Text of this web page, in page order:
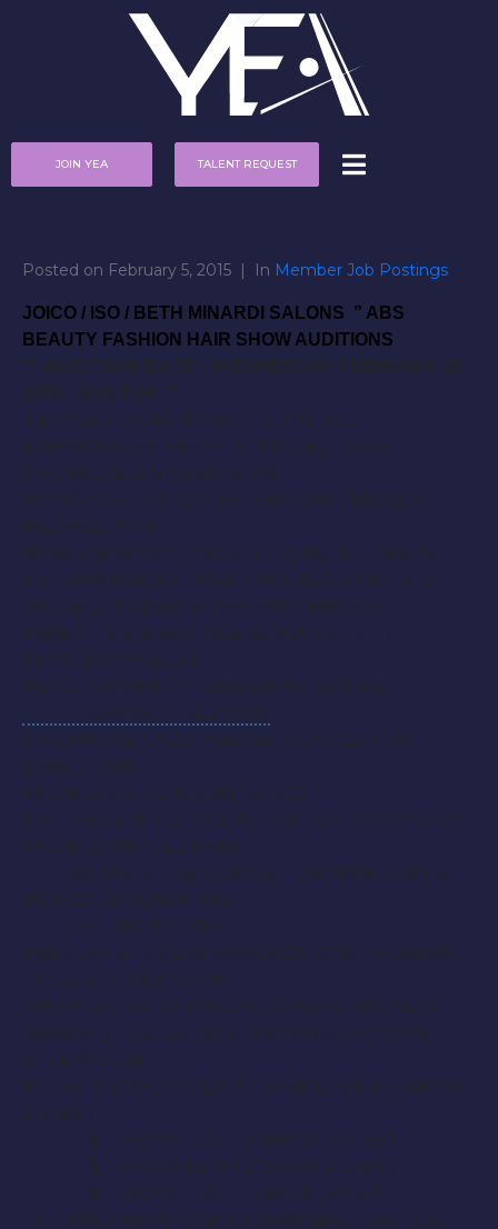
JOIN YEA TALENT REQUEST
Posted on February 5, 2015 In Member Job Postings
JOICO / ISO / BETH MINARDI SALONS ” ABS
BEAUTY FASHION HAIR SHOW AUDITIONS
** AUDITION DATE :
WEDNESDAY FEBRUARY 25
2015 6:15 P.M
FEMALES : AGES 16 YRS – 45 YRS ALL
ETHNICITIES & HEIGHTS / MODEL TYPES
[ NO MODELS UNDER 16 YRS ]
RELAXED HAIR
HOW MUCH CUT COLOR STYLING IS DONE IS
DETERMINED BETWEEN MODELS & ARTISTS
MODELS UNDER 18 YRS MUST BRING A
FEMALES = HEELS ]
PLACE: Contact Kim Simpson for Address
MODELS GO TO ROOM ” JOICO “
MODELS SHOULD PARK
FRIDAY MARCH 20 2015
/ MORNING
, MON
MARCH 21 , 22 , 23 , 2015 / MORNING TO LATE
RATES : $ 1,000.00 FLAT [ 1 PREP DATE & 3 SHOW
$ 750.00 FLAT [ 3 SHOW DATES ]
$ 500.00 FLAT [ 2 SHOW DATES ]
$ 250.00 FLAT [ 1 SHOW DATE ]
TO APPLY: Notify us at kjs.yea@gamil.com if you